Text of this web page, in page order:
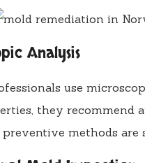
Analysis
use
they recommend
methods are